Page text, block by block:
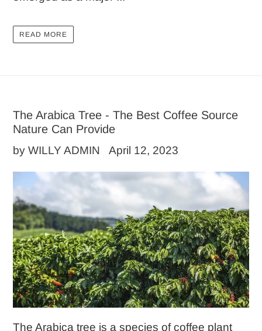
READ MORE
The Arabica Tree - The Best Coffee Source
Nature Can Provide
by WILLY ADMIN April 12, 2023
The Arabica tree is a species of coffee plant